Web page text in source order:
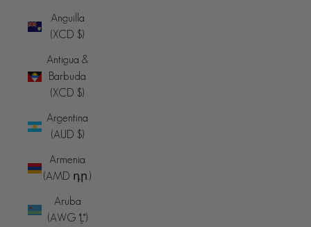
Anguilla
(XCD $)
Antigua &
Barbuda
(XCD $)
Argentina
(AUD $)
Armenia
(AMD դր.)
Aruba
(AWG ƒ)